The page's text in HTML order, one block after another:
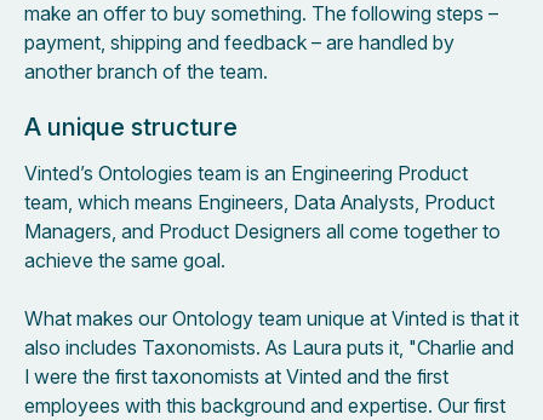
make an offer to buy something. The following steps –
payment, shipping and feedback – are handled by
another branch of the team.
A unique structure
Vinted’s Ontologies team is an Engineering Product
team, which means Engineers, Data Analysts, Product
Managers, and Product Designers all come together to
achieve the same goal.
What makes our Ontology team unique at Vinted is that it
also includes Taxonomists. As Laura puts it, "Charlie and
I were the first taxonomists at Vinted and the first
employees with this background and expertise. Our first